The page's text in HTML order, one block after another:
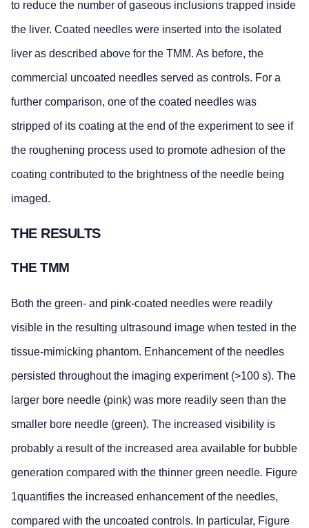
to reduce the number of gaseous inclusions trapped inside
the liver. Coated needles were inserted into the isolated
liver as described above for the TMM. As before, the
commercial uncoated needles served as controls. For a
further comparison, one of the coated needles was
stripped of its coating at the end of the experiment to see if
the roughening process used to promote adhesion of the
coating contributed to the brightness of the needle being
imaged.
THE RESULTS
THE TMM
Both the green- and pink-coated needles were readily
visible in the resulting ultrasound image when tested in the
tissue-mimicking phantom. Enhancement of the needles
persisted throughout the imaging experiment (>100 s). The
larger bore needle (pink) was more readily seen than the
smaller bore needle (green). The increased visibility is
probably a result of the increased area available for bubble
generation compared with the thinner green needle. Figure
1quantifies the increased enhancement of the needles,
compared with the uncoated controls. In particular, Figure